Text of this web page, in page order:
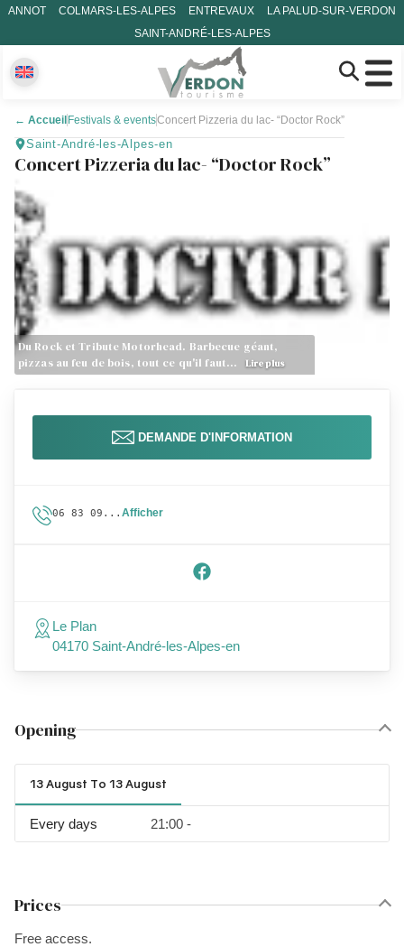
ANNOT COLMARS-LES-ALPES ENTREVAUX
LA PALUD-SUR-VERDON
SAINT-ANDRÉ-LES-ALPES
← Accueil Festivals & eventsConcert Pizzeria du lac- “Doctor Rock”
Saint-André-les-Alpes-en
Concert Pizzeria du lac- “Doctor Rock”
Du Rock et Tribute Motorhead. Barbecue géant,
pizzas au feu de bois, tout ce qu'il faut…
Lire plus
Opening
13 August To 13 August
Every days 21:00 -
Prices
Free access.
DEMANDE D'INFORMATION
06 83 09... Afficher
Le Plan
04170 Saint-André-les-Alpes-en